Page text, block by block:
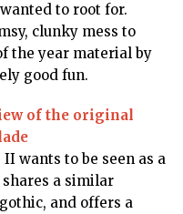
to root for.
clunky mess to
the year material by
good fun.
of the original
wants to be seen as a
a similar
and offers a